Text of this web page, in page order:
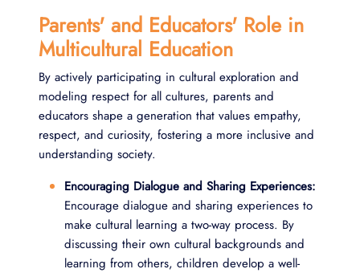
Parents' and Educators' Role in
Multicultural Education
By actively participating in cultural exploration and
modeling respect for all cultures, parents and
educators shape a generation that values empathy,
respect, and curiosity, fostering a more inclusive and
understanding society.
Encouraging Dialogue and Sharing Experiences:
Encourage dialogue and sharing experiences to
make cultural learning a two-way process. By
discussing their own cultural backgrounds and
learning from others, children develop a well-